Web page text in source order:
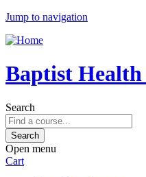
Jump to navigation
Baptist
Search
Open menu
Cart